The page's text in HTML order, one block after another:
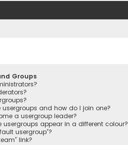
Groups
usergroups and how do I join one?
a usergroup leader?
usergroups appear in a different colour?
usergroup”?
link?